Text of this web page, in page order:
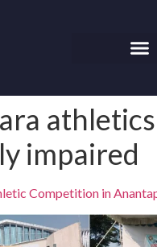
athletics
impaired
Competition in